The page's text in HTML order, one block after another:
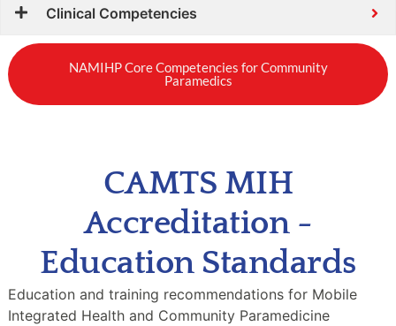
Clinical Competencies
NAMIHP Core Competencies for Community
Paramedics
CAMTS MIH
Accreditation -
Education Standards
Education and training recommendations for Mobile
Integrated Health and Community Paramedicine